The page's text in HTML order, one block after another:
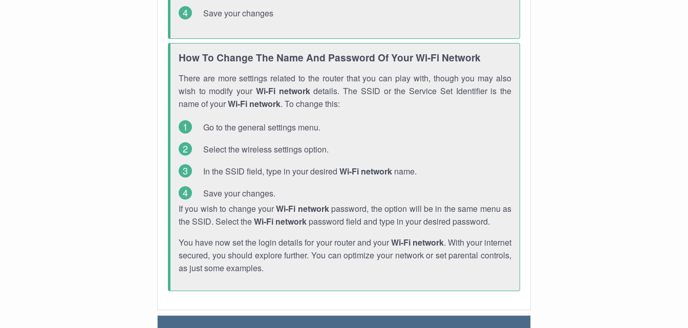
Save your changes
How To Change The Name And Password Of Your Wi-Fi Network
There are more settings related to the router that you can play with, though you may also
wish to modify your Wi-Fi networkdetails. The SSID or the Service Set Identifier is the
name of yourWi-Fi network. To change this:
Go to the general settings menu.
Select the wireless settings option.
In the SSID field, type in your desired Wi-Fi network name.
Save your changes.
If you wish to change yourWi-Fi networkpassword, the option will be in the same menu as
the SSID. Select theWi-Fi network password field and type in your desired password.
You have now set the login details for your router and yourWi-Fi network. With your internet
secured, you should explore further. You can optimize your network or set parental controls,
as just some examples.